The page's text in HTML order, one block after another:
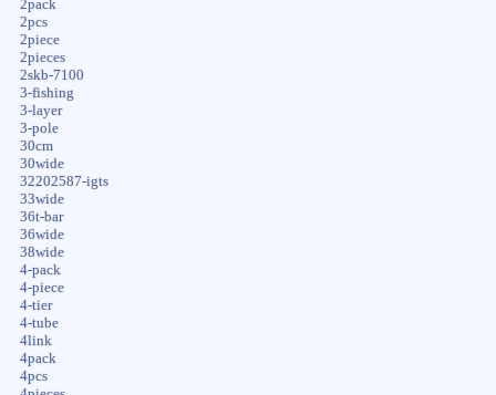
2pack
2pcs
2piece
2pieces
2skb-7100
3-fishing
3-layer
3-pole
30cm
30wide
32202587-igts
33wide
36t-bar
36wide
38wide
4-pack
4-piece
4-tier
4-tube
4link
4pack
4pcs